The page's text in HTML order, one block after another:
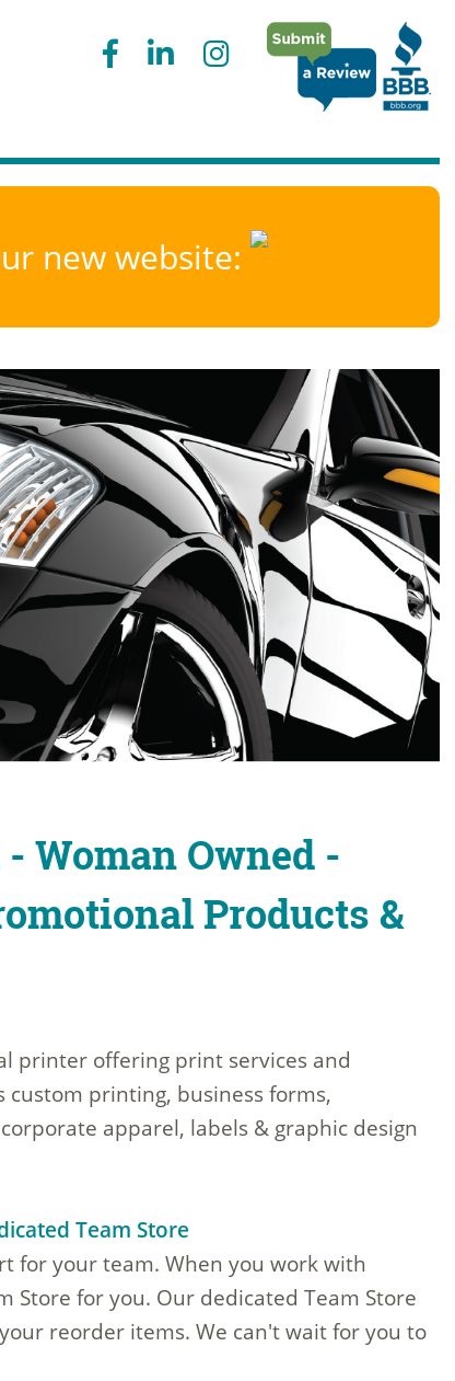
new website:
Woman Owned -
Products &
printer offering print services and
printing, business forms,
apparel, labels & graphic design
Team Store
for your team. When you work with
Store for you. Our dedicated Team Store
reorder items. We can't wait for you to